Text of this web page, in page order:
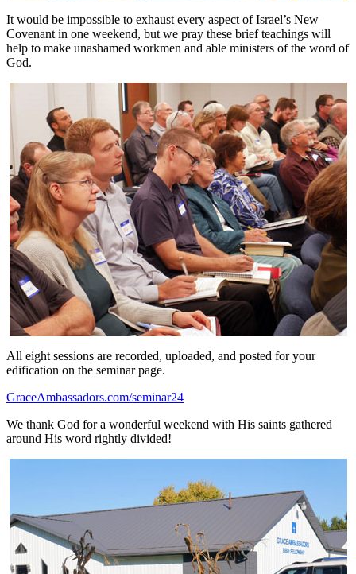
It would be impossible to exhaust every aspect of Israel’s New
Covenant in one weekend, but we pray these brief teachings will
help to make unashamed workmen and able ministers of the word of
God.
All eight sessions are recorded, uploaded, and posted for your
edification on the seminar page.
GraceAmbassadors.com/seminar24
We thank God for a wonderful weekend with His saints gathered
around His word rightly divided!